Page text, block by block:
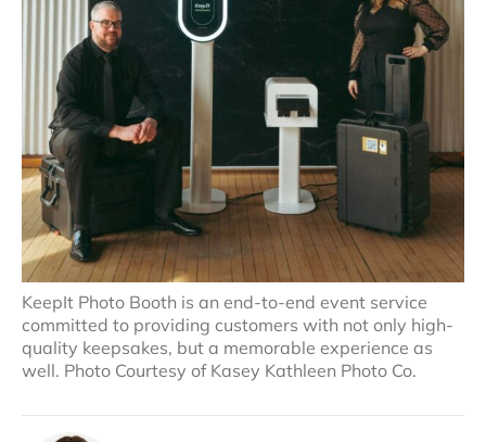
KeepIt Photo Booth is an end-to-end event service
committed to providing customers with not only high-
quality keepsakes, but a memorable experience as
well. Photo Courtesy of Kasey Kathleen Photo Co.